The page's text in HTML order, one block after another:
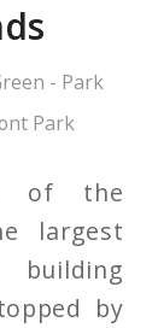
- Park
Park
of the
largest
by